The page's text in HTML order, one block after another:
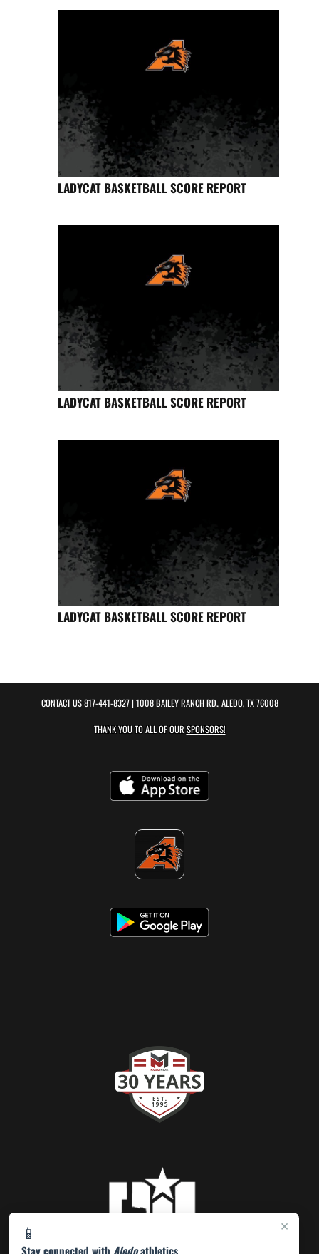
×
📱
Stay connected with Aledoathletics
LADYCAT BASKETBALL SCORE REPORT
LADYCAT BASKETBALL SCORE REPORT
LADYCAT BASKETBALL SCORE REPORT
CONTACT US817-441-8327| 1008 BAILEY RANCH RD., ALEDO, TX 76008
THANK YOU TO ALL OF OUR SPONSORS!